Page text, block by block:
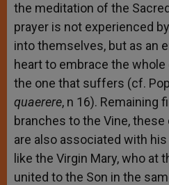
the meditation of the
prayer is not experienced
into themselves, but as an
heart to embrace the
the one that suffers (cf.
quaerere, n 16). Remaining
branches to the Vine,
are also associated with
like the Virgin Mary, who at
united to the Son in the